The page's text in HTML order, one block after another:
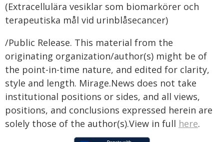
(Extracellulära vesiklar som biomarkörer och
terapeutiska mål vid urinblåsecancer)
/Public Release. This material from the
originating organization/author(s) might be of
the point-in-time nature, and edited for clarity,
style and length. Mirage.News does not take
institutional positions or sides, and all views,
positions, and conclusions expressed herein are
solely those of the author(s).View in full here.